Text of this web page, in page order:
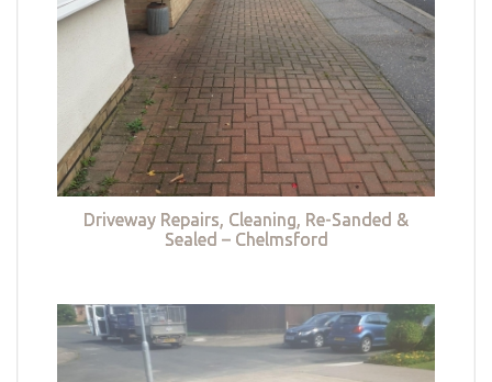
Driveway Repairs, Cleaning, Re-Sanded &
Sealed – Chelmsford